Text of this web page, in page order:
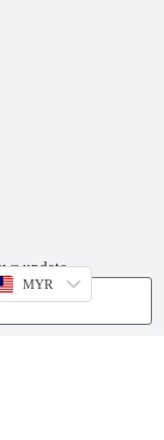
update.
MYR